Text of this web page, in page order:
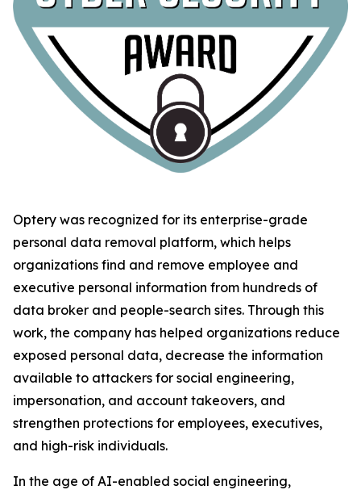
Optery was recognized for its enterprise-grade
personal data removal platform, which helps
organizations find and remove employee and
executive personal information from hundreds of
data broker and people-search sites. Through this
work, the company has helped organizations reduce
exposed personal data, decrease the information
available to attackers for social engineering,
impersonation, and account takeovers, and
strengthen protections for employees, executives,
and high-risk individuals.
In the age of AI-enabled social engineering,